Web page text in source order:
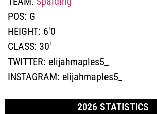
POS: G
HEIGHT: 6'0
CLASS: 30'
TWITTER: elijahmaples5_
INSTAGRAM: elijahmaples5_
2026 STATISTICS